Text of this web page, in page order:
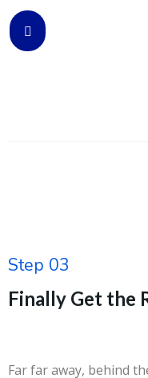
Step 03
Finally Get the
Far far away, behind